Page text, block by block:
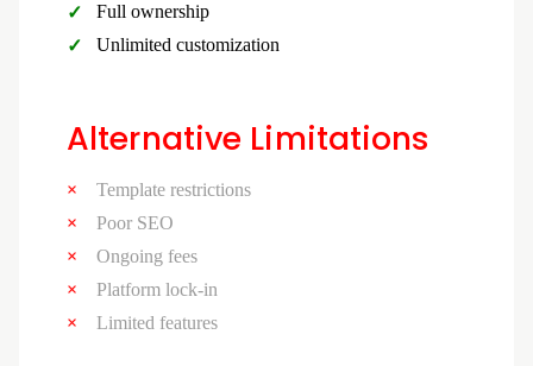
Full ownership
Unlimited customization
Alternative Limitations
Template restrictions
Poor SEO
Ongoing fees
Platform lock-in
Limited features